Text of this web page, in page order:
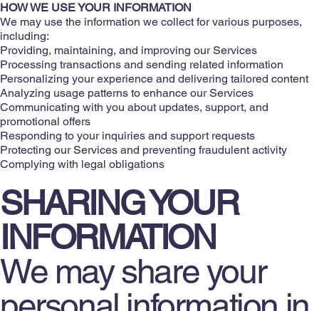
HOW WE USE YOUR INFORMATION
We may use the information we collect for various purposes,
including:
Providing, maintaining, and improving our Services
Processing transactions and sending related information
Personalizing your experience and delivering tailored content
Analyzing usage patterns to enhance our Services
Communicating with you about updates, support, and
promotional offers
Responding to your inquiries and support requests
Protecting our Services and preventing fraudulent activity
Complying with legal obligations
SHARING YOUR
INFORMATION
We may share your